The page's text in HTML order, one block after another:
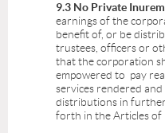
9.3 No Private
earnings of the
benefit of, or be
trustees, officers or
that the corporation
empowered to pay
services rendered
distributions in
forth in the Articles of